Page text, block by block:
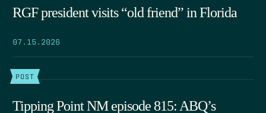
RGF president visits “old friend” in Florida
07.15.2026
POST
Tipping Point NM episode 815: ABQ’s